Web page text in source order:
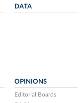
DATA
OPINIONS
Editorial Boards